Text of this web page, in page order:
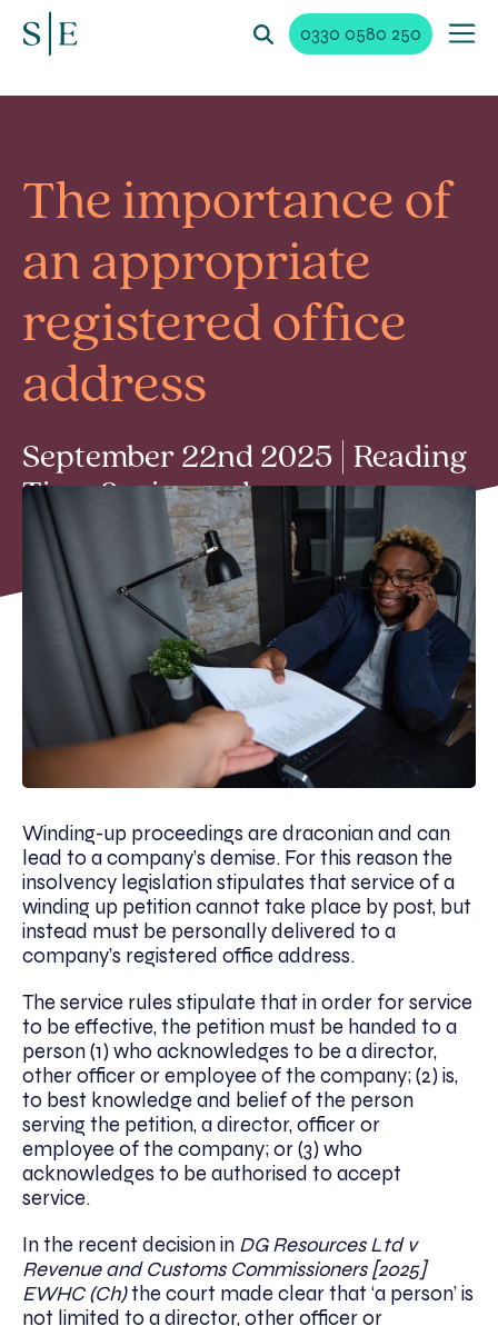
0330 0580 250
The importance of
an appropriate
registered office
address
September 22nd 2025 | Reading
Time 2 min read
Winding-up proceedings are draconian and can
lead to a company’s demise. For this reason the
insolvency legislation stipulates that service of a
winding up petition cannot take place by post, but
instead must be personally delivered to a
company’s registered office address.
The service rules stipulate that in order for service
to be effective, the petition must be handed to a
person (1) who acknowledges to be a director,
other officer or employee of the company; (2) is,
to best knowledge and belief of the person
serving the petition, a director, officer or
employee of the company; or (3) who
acknowledges to be authorised to accept
service.
In the recent decision in DG Resources Ltd v
Revenue and Customs Commissioners [2025]
EWHC (Ch)the court made clear that ‘a person’ is
not limited to a director, other officer or